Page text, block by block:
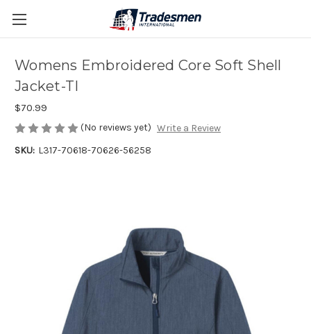
Womens Embroidered Core Soft Shell
Jacket-TI
$70.99
(No reviews yet) Write a Review
SKU: L317-70618-70626-56258